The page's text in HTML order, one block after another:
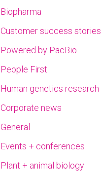
Biopharma
Customer success stories
Powered by PacBio
People First
Human genetics research
Corporate news
General
Events + conferences
Plant + animal biology